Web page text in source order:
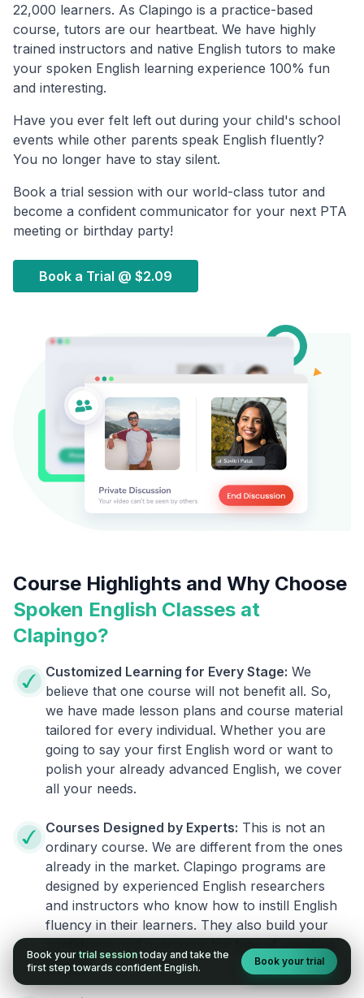
22,000 learners. As Clapingo is a practice-based
course, tutors are our heartbeat. We have highly
trained instructors and native English tutors to make
your spoken English learning experience 100% fun
and interesting.
Have you ever felt left out during your child's school
events while other parents speak English fluently?
You no longer have to stay silent.
Book a trial session with our world-class tutor and
become a confident communicator for your next PTA
meeting or birthday party!
Book a Trial @ $2.09
Course Highlights and Why Choose
Spoken English Classes at
Clapingo?
Customized Learning for Every Stage: We
believe that one course will not benefit all. So,
we have made lesson plans and course material
tailored for every individual. Whether you are
going to say your first English word or want to
polish your already advanced English, we cover
all your needs.
Courses Designed by Experts: This is not an
ordinary course. We are different from the ones
already in the market. Clapingo programs are
designed by experienced English researchers
and instructors who know how to instill English
fluency in their learners. They also build your
confidence and overcome the fear of speaking
English.
Book your trial session today and take the
first step towards confident English.
Book your trial